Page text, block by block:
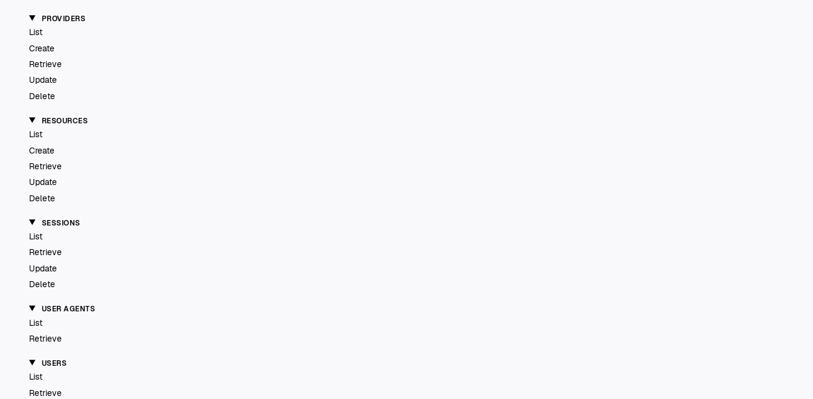
PROVIDERS
List
Create
Retrieve
Update
Delete
RESOURCES
List
Create
Retrieve
Update
Delete
SESSIONS
List
Retrieve
Update
Delete
USER AGENTS
List
Retrieve
USERS
List
Retrieve